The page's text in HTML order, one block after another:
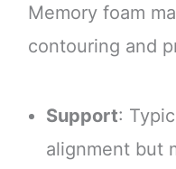
Memory foam
contouring and
Support:
alignment but